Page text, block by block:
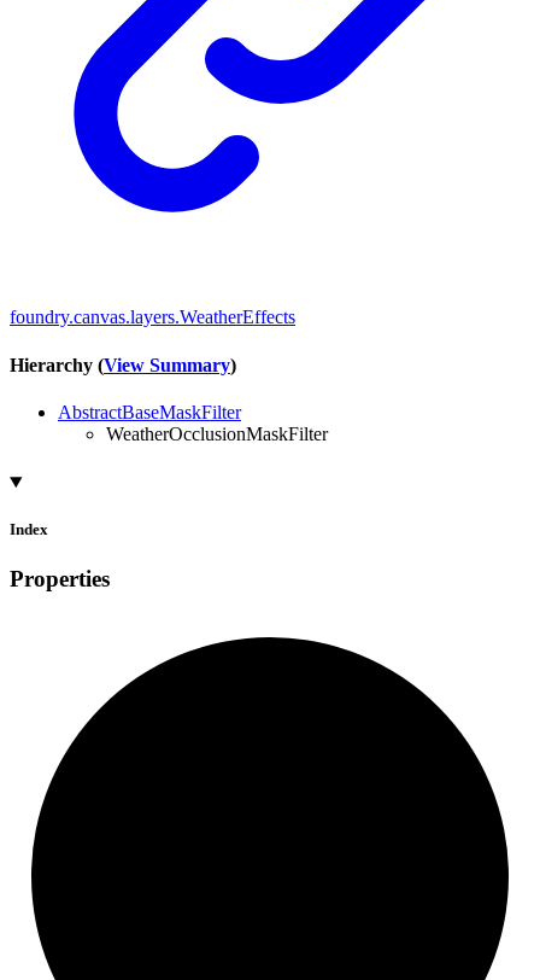
foundry.canvas.layers.WeatherEffects
Hierarchy (View Summary)
AbstractBaseMaskFilter
WeatherOcclusionMaskFilter
Index
Properties